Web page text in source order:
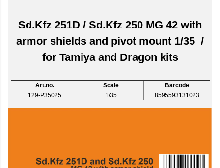
Sd.Kfz 251D / Sd.Kfz 250 MG 42 with
armor shields and pivot mount 1/35 /
for Tamiya and Dragon kits
Art.no. Scale
Barcode
129-P35025
1/35 8595593131023